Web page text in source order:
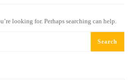
looking for. Perhaps searching can help.